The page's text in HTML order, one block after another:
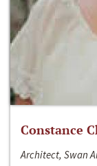
Constance
Architect, Swan